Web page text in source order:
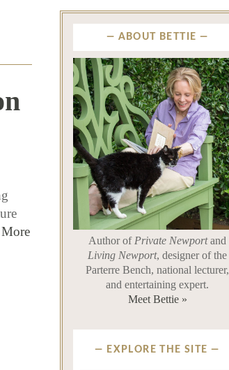
ABOUT BETTIE
Author of Private Newportand
Living Newport, designer of the
Parterre Bench, national lecturer,
and entertaining expert.
Meet Bettie »
EXPLORE THE SITE